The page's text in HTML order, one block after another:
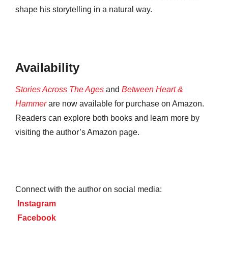
shape his storytelling in a natural way.
Availability
Stories Across The Ages and Between Heart &
Hammerare now available for purchase on Amazon.
Readers can explore both books and learn more by
visiting the author’s Amazon page.
Connect with the author on social media:
Instagram
Facebook